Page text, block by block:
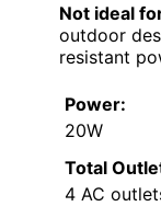
Not ideal
outdoor
resistant
Power:
20W
Total
4 AC